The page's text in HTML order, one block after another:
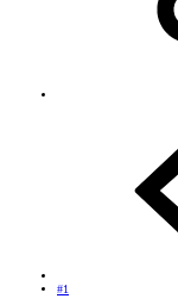
#1